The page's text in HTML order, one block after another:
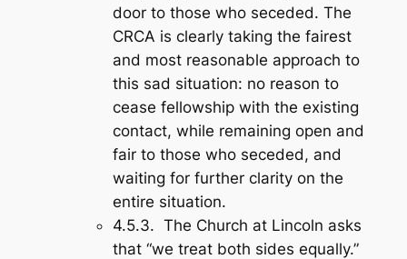
door to those who seceded. The
CRCA is clearly taking the fairest
and most reasonable approach to
this sad situation: no reason to
cease fellowship with the existing
contact, while remaining open and
fair to those who seceded, and
waiting for further clarity on the
entire situation.
4.5.3. The Church at Lincoln asks
that “we treat both sides equally.”